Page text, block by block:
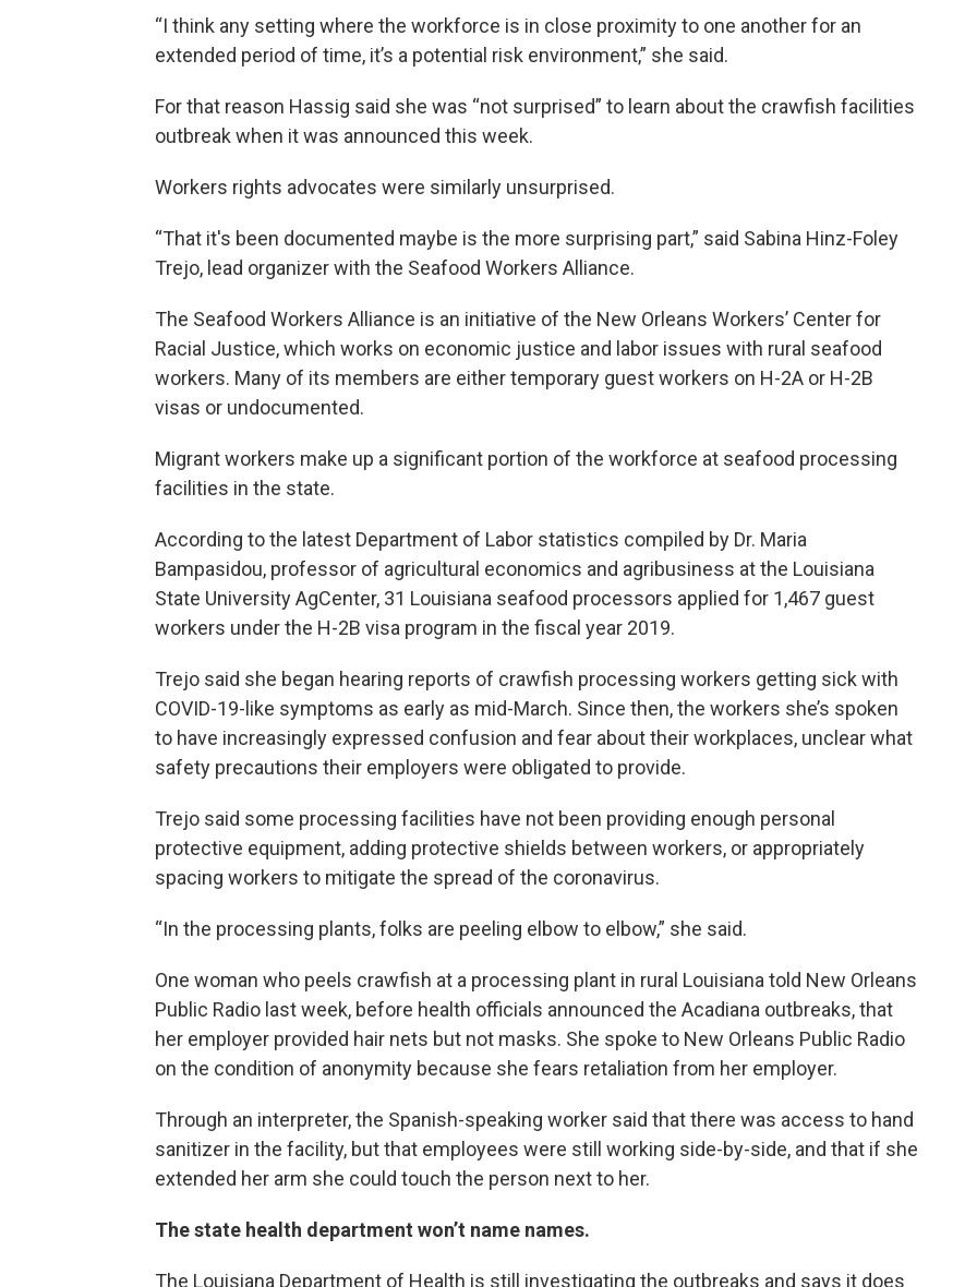
“I think any setting where the workforce is in close proximity to one another for an
extended period of time, it’s a potential risk environment,” she said.
For that reason Hassig said she was “not surprised” to learn about the crawfish facilities
outbreak when it was announced this week.
Workers rights advocates were similarly unsurprised.
“That it's been documented maybe is the more surprising part,” said Sabina Hinz-Foley
Trejo, lead organizer with the Seafood Workers Alliance.
The Seafood Workers Alliance is an initiative of the New Orleans Workers’ Center for
Racial Justice, which works on economic justice and labor issues with rural seafood
workers. Many of its members are either temporary guest workers on H-2A or H-2B
visas or undocumented.
Migrant workers make up a significant portion of the workforce at seafood processing
facilities in the state.
According to the latest Department of Labor statistics compiled by Dr. Maria
Bampasidou, professor of agricultural economics and agribusiness at the Louisiana
State University AgCenter, 31 Louisiana seafood processors applied for 1,467 guest
workers under the H-2B visa program in the fiscal year 2019.
Trejo said she began hearing reports of crawfish processing workers getting sick with
COVID-19-like symptoms as early as mid-March. Since then, the workers she’s spoken
to have increasingly expressed confusion and fear about their workplaces, unclear what
safety precautions their employers were obligated to provide.
Trejo said some processing facilities have not been providing enough personal
protective equipment, adding protective shields between workers, or appropriately
spacing workers to mitigate the spread of the coronavirus.
“In the processing plants, folks are peeling elbow to elbow,” she said.
One woman who peels crawfish at a processing plant in rural Louisiana told New Orleans
Public Radio last week, before health officials announced the Acadiana outbreaks, that
her employer provided hair nets but not masks. She spoke to New Orleans Public Radio
on the condition of anonymity because she fears retaliation from her employer.
Through an interpreter, the Spanish-speaking worker said that there was access to hand
sanitizer in the facility, but that employees were still working side-by-side, and that if she
extended her arm she could touch the person next to her.
The state health department won’t name names.
The Louisiana Department of Health is still investigating the outbreaks and says it does